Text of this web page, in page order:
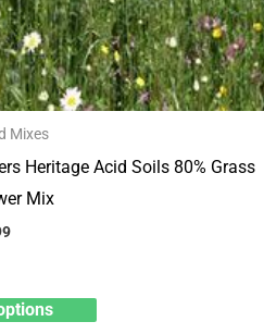
Mixes
Heritage Acid Soils 80% Grass
Mix
be
chosen
on
the
page